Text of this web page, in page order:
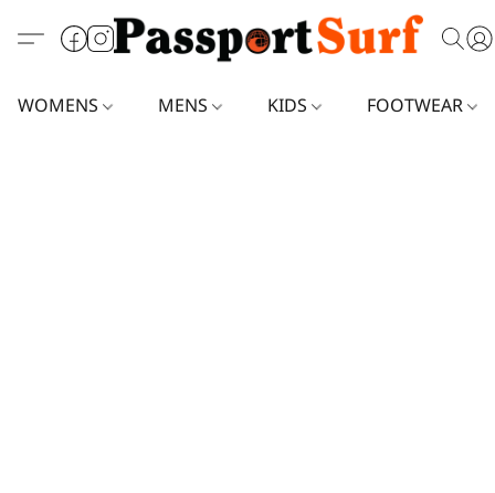
WOMENS MENS KIDS FOOTWEAR